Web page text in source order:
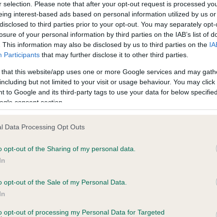
selection. Please note that after your opt-out request is processed
interest-based ads based on personal information utilized by us
to third parties prior to your opt-out. You may separately
of your personal information by third parties on the IAB’s list of
This information may also be disclosed by us to third parties on the
Participants that may further disclose it to other third parties.
that this website/app uses one or more Google services and may
but not limited to your visit or usage behaviour. You may
to Google and its third-party tags to use your data for below
consent section.
Data Processing Opt Outs
opt-out of the Sharing of my personal data.
opt-out of the Sale of my Personal Data.
opt-out of processing my Personal Data for Targeted
in our Health Standard. Some tests may be newly
time with scientific evidence, some dogs may not yet fully
on our system to
the owner to
KC/VCS Cavalier King
Our records indicate this
meet The Kennel Club